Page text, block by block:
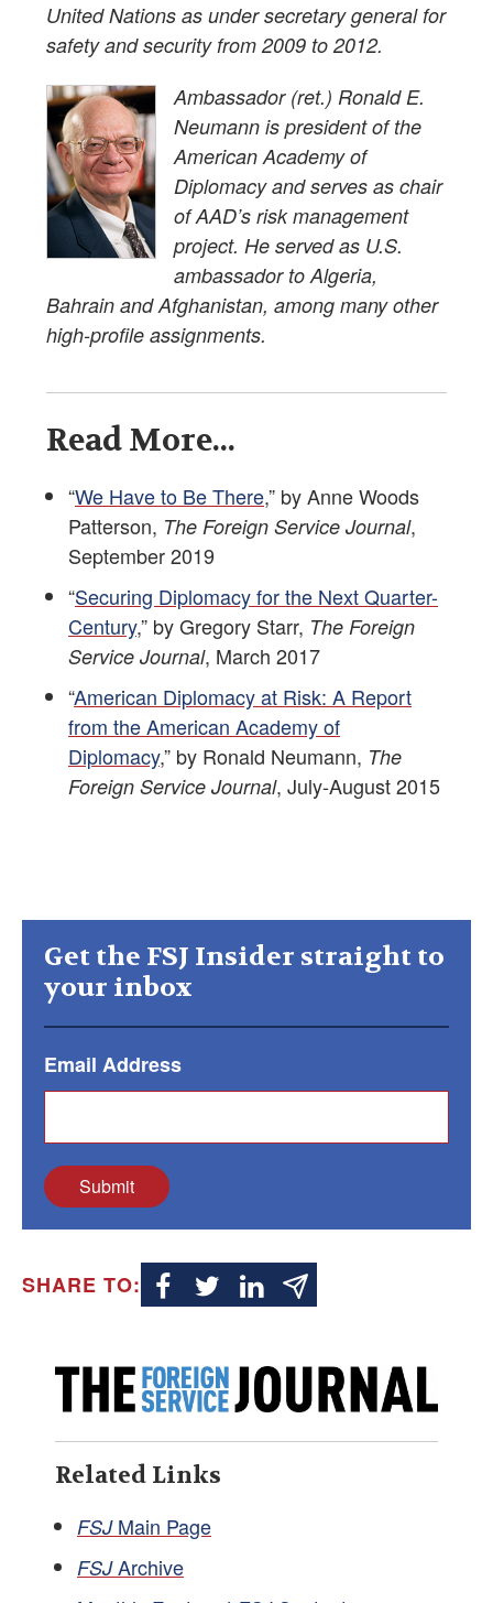
United Nations as under secretary general for
safety and security from 2009 to 2012.
Ambassador (ret.) Ronald E.
Neumann is president of the
American Academy of
Diplomacy and serves as chair
of AAD’s risk management
project. He served as U.S.
ambassador to Algeria,
Bahrain and Afghanistan, among many other
high-profile assignments.
Read More...
“We Have to Be There,” by Anne Woods
Patterson, The Foreign Service Journal,
September 2019
“Securing Diplomacy for the Next Quarter-
Century,” by Gregory Starr, The Foreign
Service Journal, March 2017
“American Diplomacy at Risk: A Report
from the American Academy of
Diplomacy,” by Ronald Neumann, The
Foreign Service Journal, July-August 2015
Get the FSJ Insider straight to
your inbox
Email Address
Submit
SHARE TO:
Related Links
FSJMain Page
FSJArchive